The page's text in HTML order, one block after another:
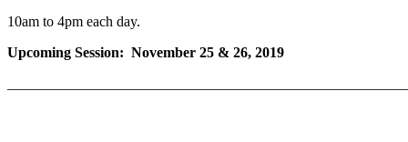
10am to 4pm each day.
Upcoming Session: November 25 & 26, 2019